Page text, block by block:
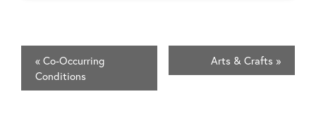
« Co-Occurring
Conditions
Arts & Crafts »